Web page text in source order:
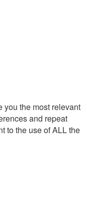
you the most relevant
and repeat
to the use of ALL the